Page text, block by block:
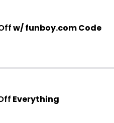
w/ funboy.com Code
Everything